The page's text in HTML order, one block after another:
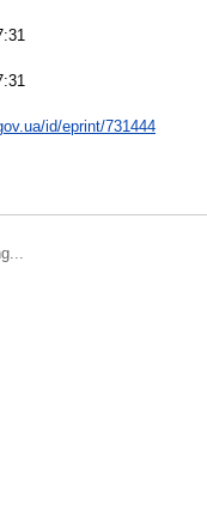
id/eprint/731444